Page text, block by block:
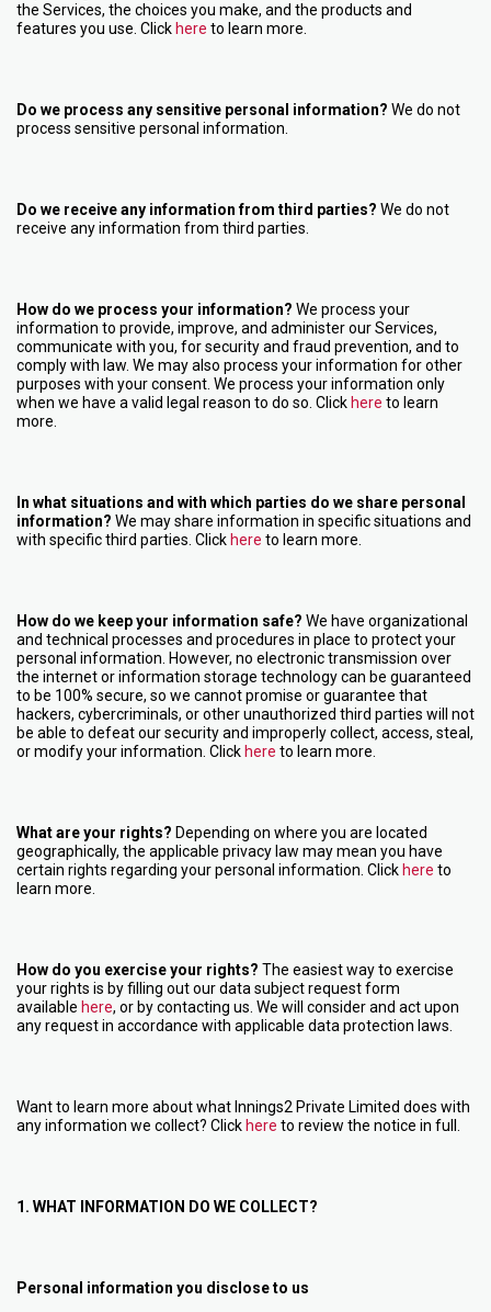
the Services, the choices you make, and the products and
features you use. Click here to learn more.
Do we process any sensitive personal information? We do not
process sensitive personal information.
Do we receive any information from third parties? We do not
receive any information from third parties.
How do we process your information? We process your
information to provide, improve, and administer our Services,
communicate with you, for security and fraud prevention, and to
comply with law. We may also process your information for other
purposes with your consent. We process your information only
when we have a valid legal reason to do so. Click here to learn
more.
In what situations and with which parties do we share personal
information? We may share information in specific situations and
with specific third parties. Click here to learn more.
How do we keep your information safe? We have organizational
and technical processes and procedures in place to protect your
personal information. However, no electronic transmission over
the internet or information storage technology can be guaranteed
to be 100% secure, so we cannot promise or guarantee that
hackers, cybercriminals, or other unauthorized third parties will not
be able to defeat our security and improperly collect, access, steal,
or modify your information. Click here to learn more.
What are your rights? Depending on where you are located
geographically, the applicable privacy law may mean you have
certain rights regarding your personal information. Click here to
learn more.
How do you exercise your rights? The easiest way to exercise
your rights is by filling out our data subject request form
available here, or by contacting us. We will consider and act upon
any request in accordance with applicable data protection laws.
Want to learn more about what Innings2 Private Limited does with
any information we collect? Click here to review the notice in full.
1. WHAT INFORMATION DO WE COLLECT?
Personal information you disclose to us